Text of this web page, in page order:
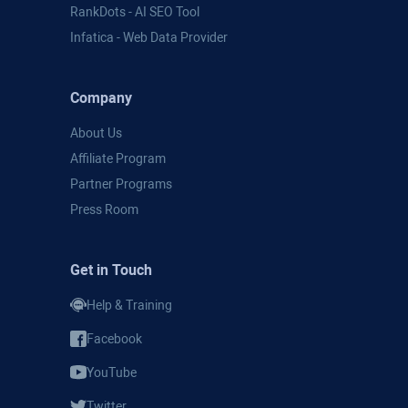
RankDots - AI SEO Tool
Infatica - Web Data Provider
Company
About Us
Affiliate Program
Partner Programs
Press Room
Get in Touch
Help & Training
Facebook
YouTube